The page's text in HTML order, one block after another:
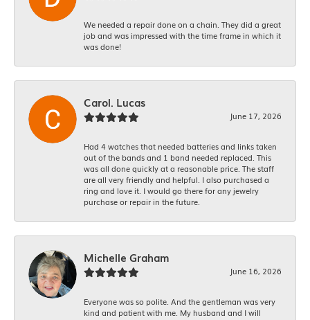
We needed a repair done on a chain. They did a great
job and was impressed with the time frame in which it
was done!
Carol. Lucas
June 17, 2026
Had 4 watches that needed batteries and links taken
out of the bands and 1 band needed replaced. This
was all done quickly at a reasonable price. The staff
are all very friendly and helpful. I also purchased a
ring and love it. I would go there for any jewelry
purchase or repair in the future.
Michelle Graham
June 16, 2026
Everyone was so polite. And the gentleman was very
kind and patient with me. My husband and I will